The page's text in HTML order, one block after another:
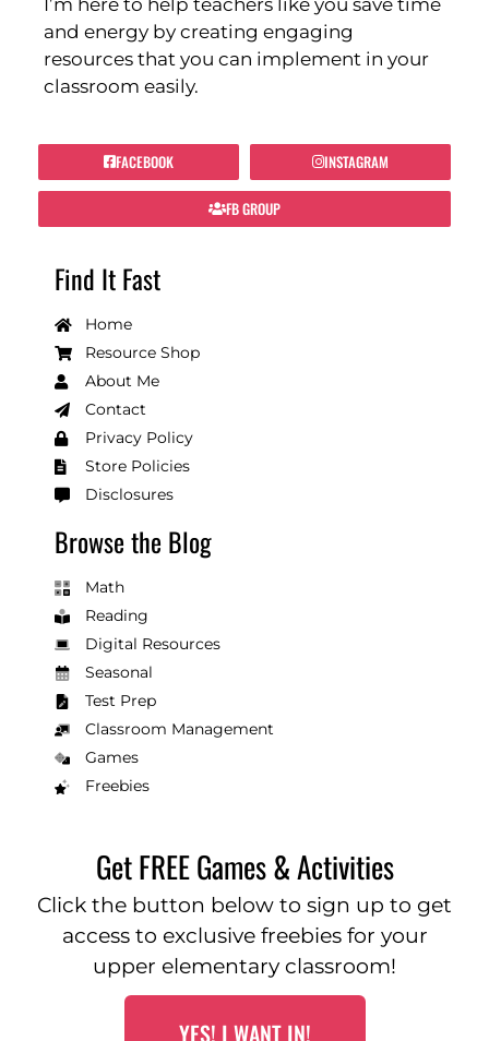
and energy by creating engaging
resources that you can implement in your
classroom easily.
FACEBOOK INSTAGRAM
FB GROUP
Find It Fast
Home
Resource Shop
About Me
Contact
Privacy Policy
Store Policies
Disclosures
Browse the Blog
Math
Reading
Digital Resources
Seasonal
Test Prep
Classroom Management
Games
Freebies
Get FREE Games & Activities
Click the button below to sign up to get
access to exclusive freebies for your
upper elementary classroom!
YES! I WANT IN!